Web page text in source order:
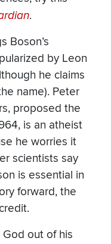
.
Boson’s
by Leon
he claims
name). Peter
proposed the
is an atheist
he worries it
scientists say
is essential in
forward, the
out of his